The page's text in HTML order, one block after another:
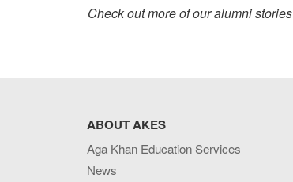
Check out more of our alumni stories
ABOUT AKES
Aga Khan Education Services
News